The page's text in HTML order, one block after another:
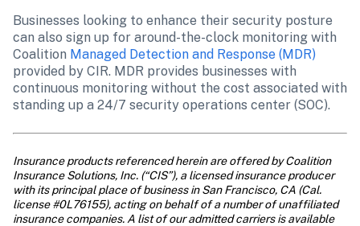
Businesses looking to enhance their security posture
can also sign up for around-the-clock monitoring with
Coalition Managed Detection and Response (MDR)
provided by CIR. MDR provides businesses with
continuous monitoring without the cost associated with
standing up a 24/7 security operations center (SOC).
Insurance products referenced herein are offered by Coalition
Insurance Solutions, Inc. (“CIS”), a licensed insurance producer
with its principal place of business in San Francisco, CA (Cal.
license #0L76155), acting on behalf of a number of unaffiliated
insurance companies. A list of our admitted carriers is available